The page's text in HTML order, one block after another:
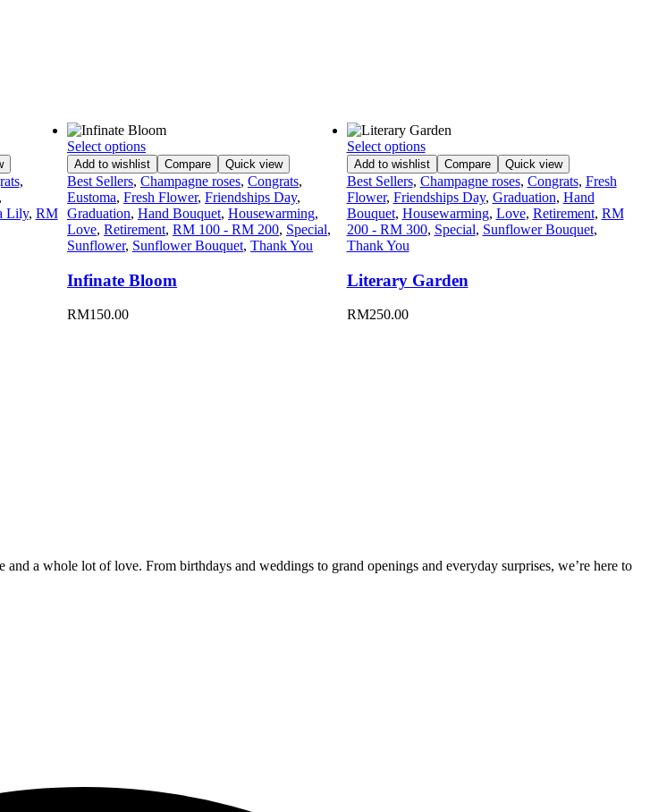
,
Lily, RM
Select options
Add to wishlist Compare Quick view
Best Sellers, Champagne roses, Congrats,
Eustoma, Fresh Flower, Friendships Day,
Graduation, Hand Bouquet, Housewarming,
Love, Retirement, RM 100 - RM 200, Special,
Sunflower, Sunflower Bouquet, Thank You
Infinate Bloom
RM150.00
Select options
Add to wishlist Compare Quick view
Best Sellers, Champagne roses, Congrats, Fresh
Flower, Friendships Day, Graduation, Hand
Bouquet, Housewarming, Love, Retirement, RM
200 - RM 300, Special, Sunflower Bouquet,
Thank You
Literary Garden
RM250.00
a whole lot of love. From birthdays and weddings to grand openings and everyday surprises, we’re here to